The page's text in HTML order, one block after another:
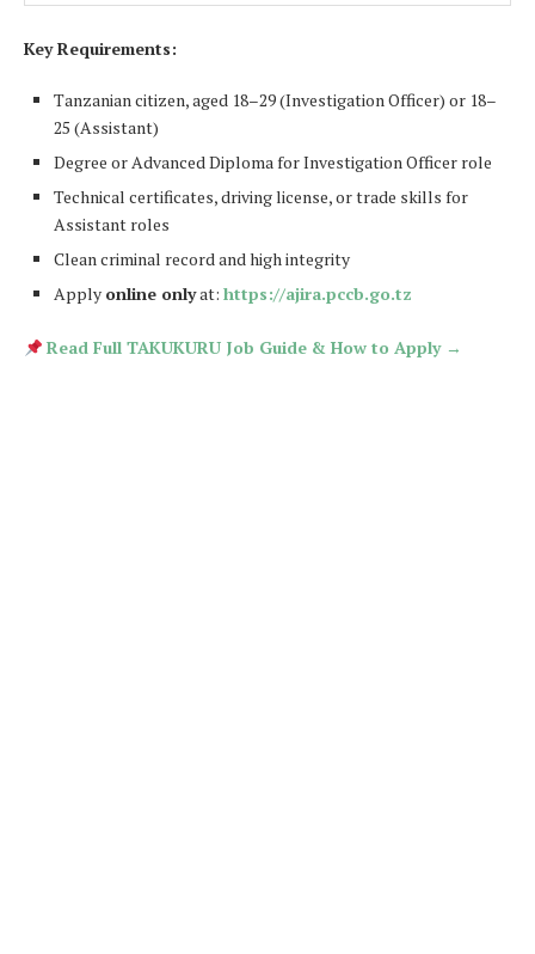
Key Requirements:
Tanzanian citizen, aged 18–29 (Investigation Officer) or 18–
25 (Assistant)
Degree or Advanced Diploma for Investigation Officer role
Technical certificates, driving license, or trade skills for
Assistant roles
Clean criminal record and high integrity
Apply online onlyat: https://ajira.pccb.go.tz
Read Full TAKUKURU Job Guide & How to Apply →